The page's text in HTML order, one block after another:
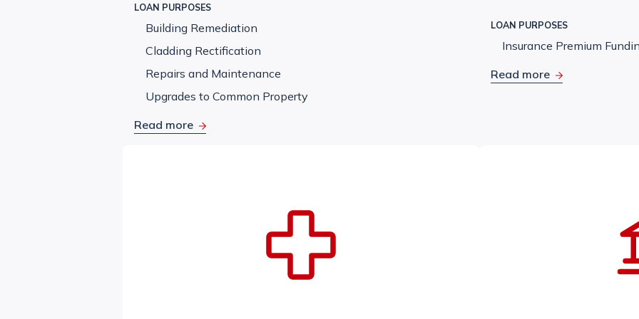
LOAN PURPOSES
Building Remediation
Cladding Rectification
Repairs and Maintenance
Upgrades to Common Property
Read more
LOAN PURPOSES
Insurance Premium
Read more